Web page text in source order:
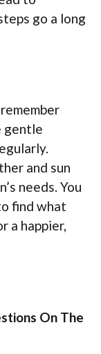
go a long
gentle
and sun
needs. You
find what
a happier,
On The